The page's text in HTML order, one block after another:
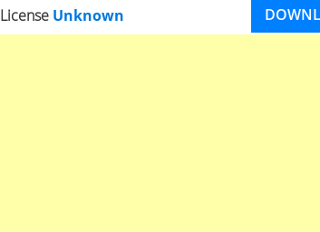
License Unknown